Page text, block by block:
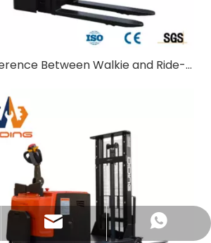
What Is the Difference Between Walkie and Ride-On Pallet Stackers?
+86-13852691788
sales@didinglift.com
+8613852691788